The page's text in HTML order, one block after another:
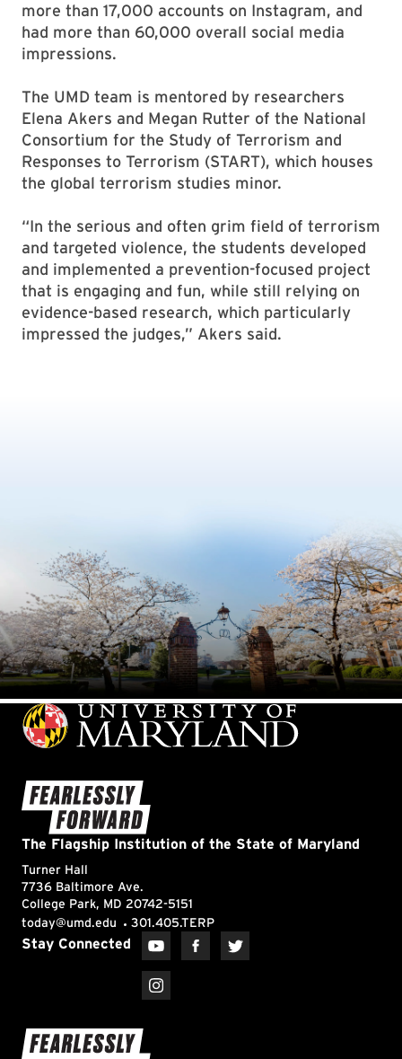
more than 17,000 accounts on Instagram, and
had more than 60,000 overall social media
impressions.
The UMD team is mentored by researchers
Elena Akers and Megan Rutter of the National
Consortium for the Study of Terrorism and
Responses to Terrorism (START), which houses
the global terrorism studies minor.
“In the serious and often grim field of terrorism
and targeted violence, the students developed
and implemented a prevention-focused project
that is engaging and fun, while still relying on
evidence-based research, which particularly
impressed the judges,” Akers said.